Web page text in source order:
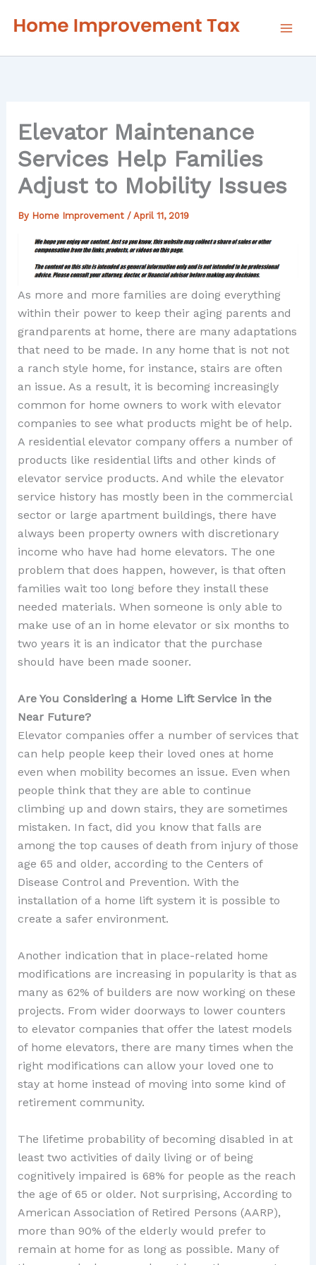
Elevator Maintenance
Services Help Families
Adjust to Mobility Issues
By Home Improvement / April 11, 2019
As more and more families are doing everything
within their power to keep their aging parents and
grandparents at home, there are many adaptations
that need to be made. In any home that is not not
a ranch style home, for instance, stairs are often
an issue. As a result, it is becoming increasingly
common for home owners to work with elevator
companies to see what products might be of help.
A residential elevator company offers a number of
products like residential lifts and other kinds of
elevator service products. And while the elevator
service history has mostly been in the commercial
sector or large apartment buildings, there have
always been property owners with discretionary
income who have had home elevators. The one
problem that does happen, however, is that often
families wait too long before they install these
needed materials. When someone is only able to
make use of an in home elevator or six months to
two years it is an indicator that the purchase
should have been made sooner.
Are You Considering a Home Lift Service in the
Near Future?
Elevator companies offer a number of services that
can help people keep their loved ones at home
even when mobility becomes an issue. Even when
people think that they are able to continue
climbing up and down stairs, they are sometimes
mistaken. In fact, did you know that falls are
among the top causes of death from injury of those
age 65 and older, according to the Centers of
Disease Control and Prevention. With the
installation of a home lift system it is possible to
create a safer environment.
Another indication that in place-related home
modifications are increasing in popularity is that as
many as 62% of builders are now working on these
projects. From wider doorways to lower counters
to elevator companies that offer the latest models
of home elevators, there are many times when the
right modifications can allow your loved one to
stay at home instead of moving into some kind of
retirement community.
The lifetime probability of becoming disabled in at
least two activities of daily living or of being
cognitively impaired is 68% for people as the reach
the age of 65 or older. Not surprising, According to
American Association of Retired Persons (AARP),
more than 90% of the elderly would prefer to
remain at home for as long as possible. Many of